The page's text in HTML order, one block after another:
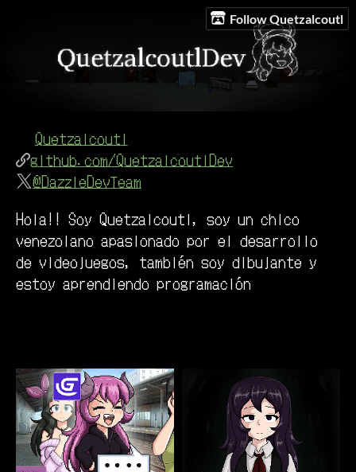
Follow Quetzalcoutl
Quetzalcoutl
github.com/QuetzalcoutlDev
@DazzleDevTeam
Hola!! Soy Quetzalcoutl, soy un chico
venezolano apasionado por el desarrollo
de videojuegos, también soy dibujante y
estoy aprendiendo programación